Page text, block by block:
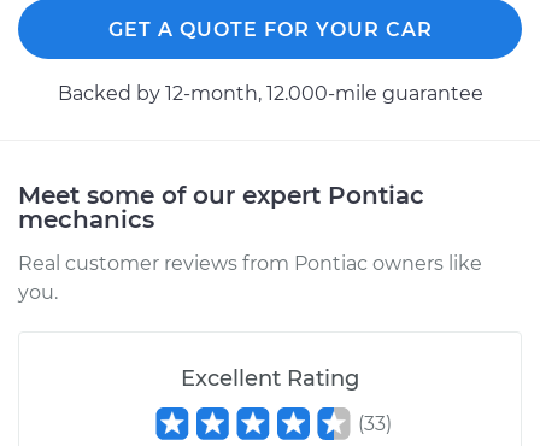
GET A QUOTE FOR YOUR CAR
Backed by 12-month, 12.000-mile guarantee
Meet some of our expert Pontiac
mechanics
Real customer reviews from Pontiac owners like
you.
Excellent Rating
(33)